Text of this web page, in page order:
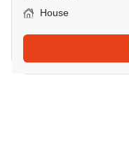
House